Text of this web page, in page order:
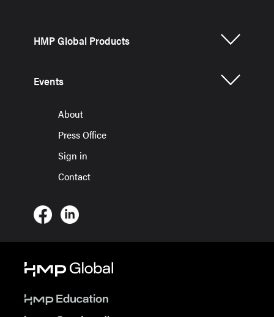
HMP Global Products
Events
About
Press Office
Sign in
Contact